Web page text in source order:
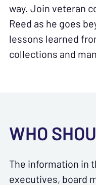
way. Join veteran
Reed as he goes
lessons learned
collections and
WHO
The information in
executives, board